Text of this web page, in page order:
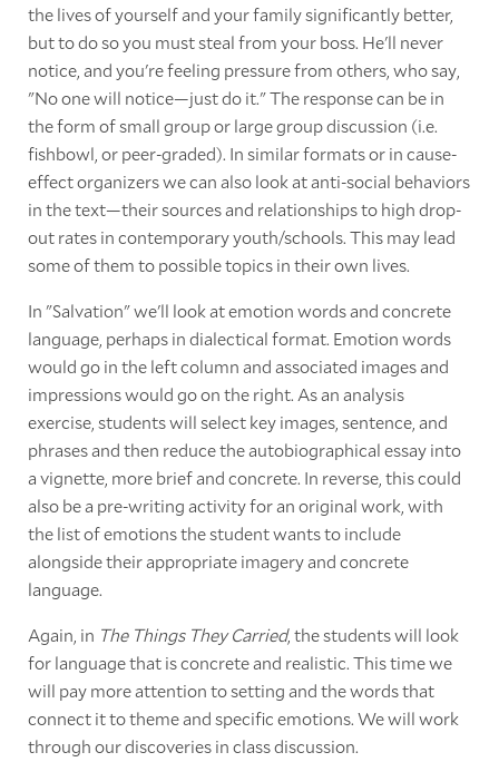
the lives of yourself and your family significantly better,
but to do so you must steal from your boss. He'll never
notice, and you're feeling pressure from others, who say,
"No one will notice—just do it." The response can be in
the form of small group or large group discussion (i.e.
fishbowl, or peer-graded). In similar formats or in cause-
effect organizers we can also look at anti-social behaviors
in the text—their sources and relationships to high drop-
out rates in contemporary youth/schools. This may lead
some of them to possible topics in their own lives.
In "Salvation" we'll look at emotion words and concrete
language, perhaps in dialectical format. Emotion words
would go in the left column and associated images and
impressions would go on the right. As an analysis
exercise, students will select key images, sentence, and
phrases and then reduce the autobiographical essay into
a vignette, more brief and concrete. In reverse, this could
also be a pre-writing activity for an original work, with
the list of emotions the student wants to include
alongside their appropriate imagery and concrete
language.
Again, in The Things They Carried, the students will look
for language that is concrete and realistic. This time we
will pay more attention to setting and the words that
connect it to theme and specific emotions. We will work
through our discoveries in class discussion.